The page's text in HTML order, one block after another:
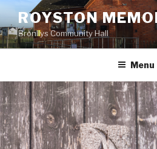
to
content
ROYSTON
Bronllys Community Hall
Menu